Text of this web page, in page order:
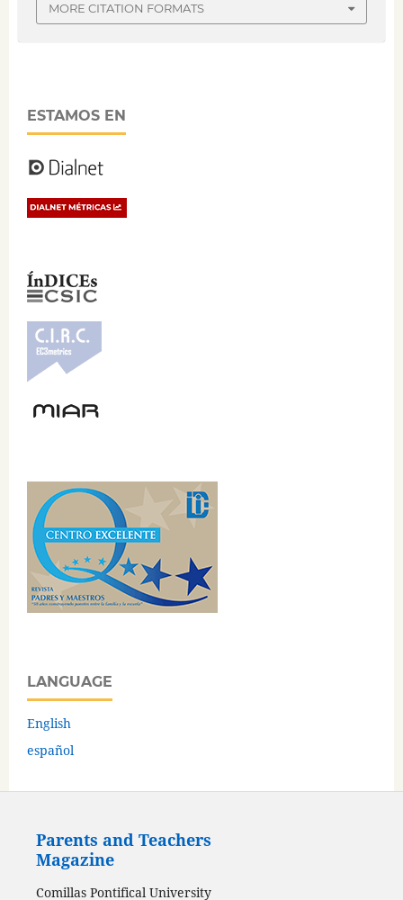
MORE CITATION FORMATS
ESTAMOS EN
LANGUAGE
English
español
Parents and Teachers
Magazine
Comillas Pontifical University